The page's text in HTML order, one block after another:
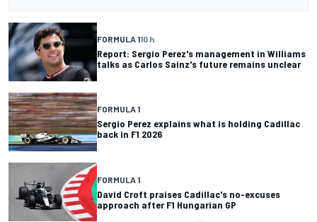
FORMULA 110 h
Report: Sergio Perez's management in Williams
talks as Carlos Sainz's future remains unclear
FORMULA 1
Sergio Perez explains what is holding Cadillac
back in F1 2026
FORMULA 1
David Croft praises Cadillac's no-excuses
approach after F1 Hungarian GP